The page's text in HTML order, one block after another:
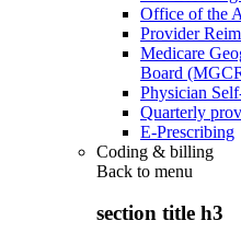
Office of the
Provider
Medicare
Board
Physician
Quarterly
E-Prescribing
Coding & billing
Back to menu
section title h3